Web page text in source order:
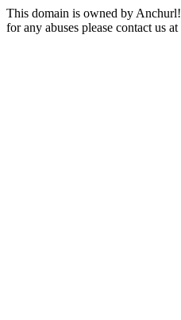
This domain is owned by Anchurl!
for any abuses please contact us at